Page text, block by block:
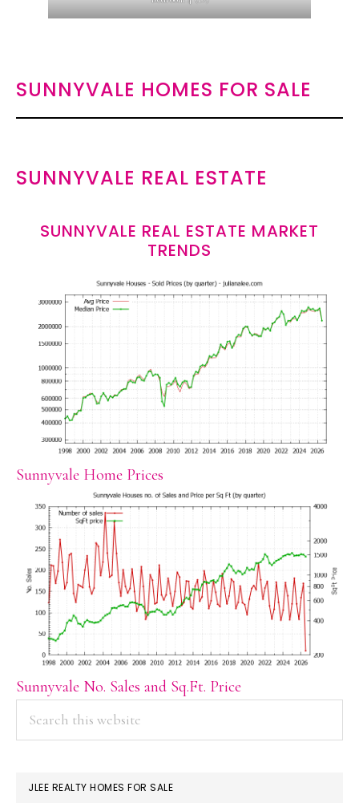
SUNNYVALE HOMES FOR SALE
SUNNYVALE REAL ESTATE
SUNNYVALE REAL ESTATE MARKET
TRENDS
Sunnyvale Home Prices
Sunnyvale No. Sales and Sq.Ft. Price
PRIMARY
SIDEBAR
JLEE REALTY HOMES FOR SALE